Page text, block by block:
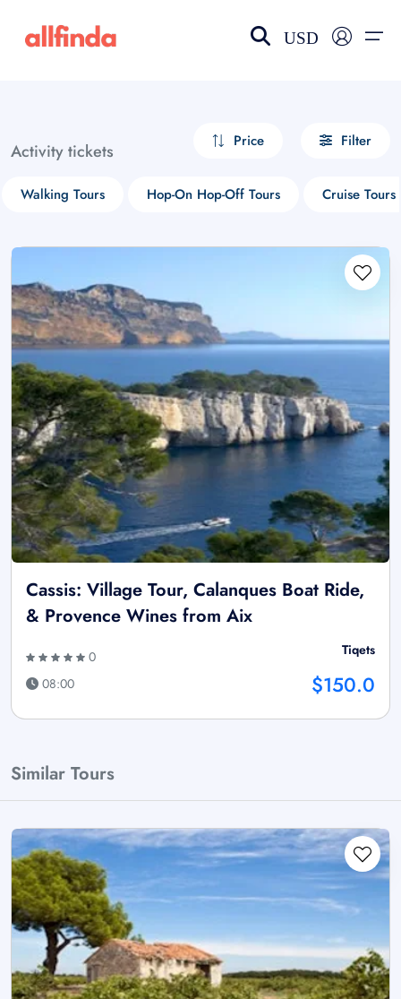
USD
Activity tickets Price Filter
Walking Tours Hop-On Hop-Off Tours Cruise Tours
Cassis: Village Tour, Calanques Boat Ride,
& Provence Wines from Aix
0
08:00
Tiqets
$150.0
Similar Tours
Select your language
choose currency
£ - GBP
$ - CAD